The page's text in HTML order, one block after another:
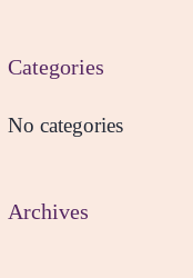
Categories
No categories
Archives